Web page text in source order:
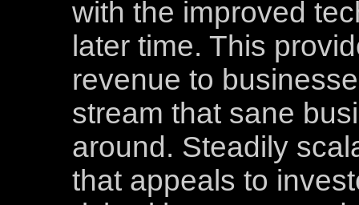
with the improved
later time. This
revenue to
stream that sane
around. Steadily
that appeals to